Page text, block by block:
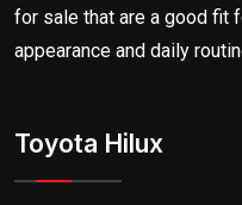
for sale that are a good fit
appearance and daily
Toyota Hilux